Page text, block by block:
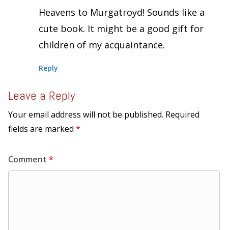
Heavens to Murgatroyd! Sounds like a
cute book. It might be a good gift for
children of my acquaintance.
Reply
Leave a Reply
Your email address will not be published. Required
fields are marked *
Comment *